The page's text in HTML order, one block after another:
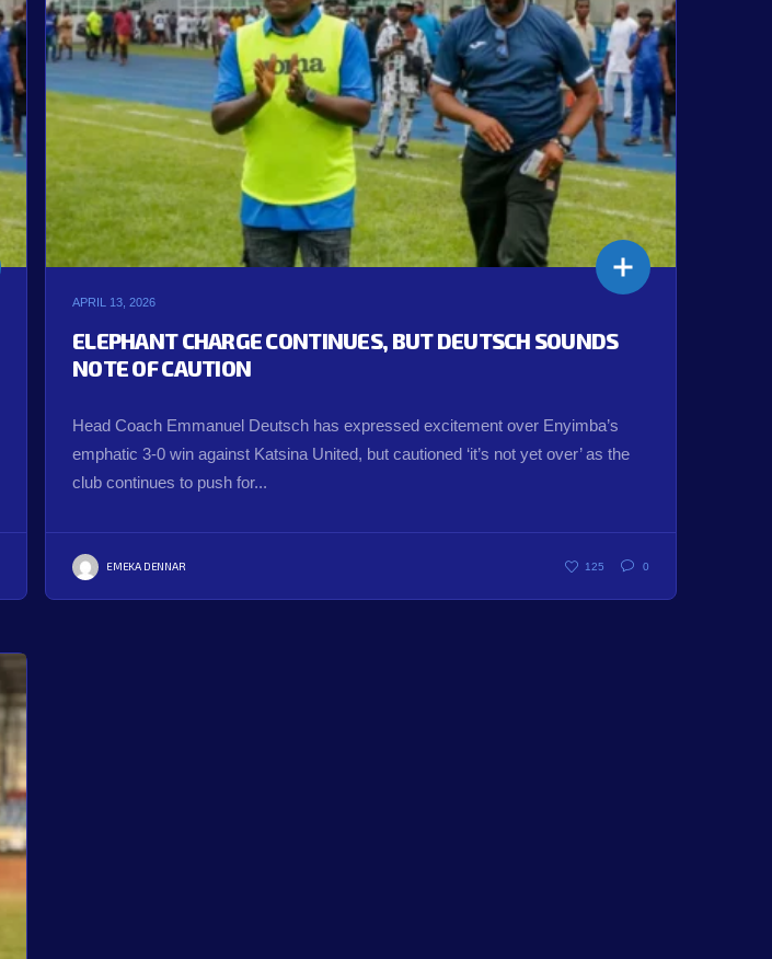
APRIL 13, 2026
ELEPHANT CHARGE CONTINUES, BUT DEUTSCH SOUNDS
NOTE OF CAUTION
Head Coach Emmanuel Deutsch has expressed excitement over Enyimba’s
emphatic 3-0 win against Katsina United, but cautioned ‘it’s not yet over’ as the
club continues to push for...
EMEKA DENNAR 125 0